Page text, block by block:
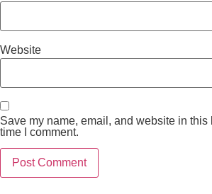
Website
Save my name, email, and website in this
time I comment.